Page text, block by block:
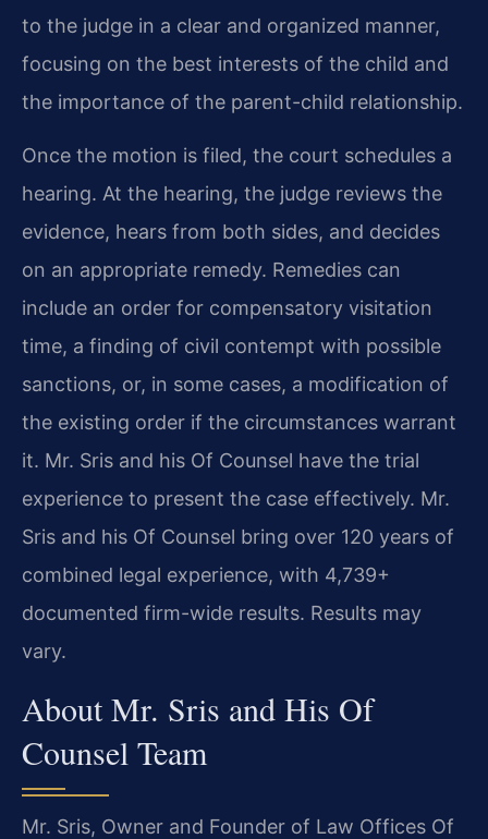
to the judge in a clear and organized manner,
focusing on the best interests of the child and
the importance of the parent-child relationship.
Once the motion is filed, the court schedules a
hearing. At the hearing, the judge reviews the
evidence, hears from both sides, and decides
on an appropriate remedy. Remedies can
include an order for compensatory visitation
time, a finding of civil contempt with possible
sanctions, or, in some cases, a modification of
the existing order if the circumstances warrant
it. Mr. Sris and his Of Counsel have the trial
experience to present the case effectively. Mr.
Sris and his Of Counsel bring over 120 years of
combined legal experience, with 4,739+
documented firm-wide results. Results may
vary.
About Mr. Sris and His Of
Counsel Team
Mr. Sris, Owner and Founder of Law Offices Of